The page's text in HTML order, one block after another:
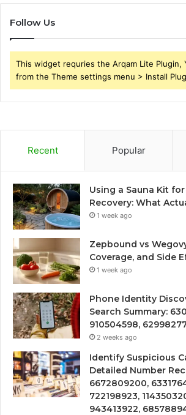
Follow Us
This widget requries the Arqam Lite Plugin,
from the Theme settings menu > Install
Recent Popular
Using a Sauna Kit
Recovery: What
1 week ago
Zepbound vs
Coverage, and Side
1 week ago
Phone Identity
Search Summary:
910504598,
2 weeks ago
Identify Suspicious
Detailed Number
6672809200,
722198923,
943413922,